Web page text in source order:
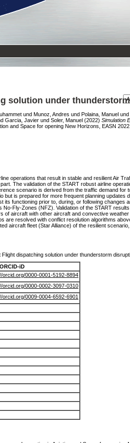
solution under
und Munoz, Andres und Polaina, Manuel und
Garcia, Javier und Soler, Manuel (2022) Simulation
and Space for opening New Horizons, EASN
operations that result in stable and resilient Air
The validation of the START robust airline
scenario is derived from the traffic demand for
is prepared for more frequent planning updates
functioning prior to, during, or following changes
Fly-Zones (NFZ). Validation of the START
aircraft with other aircraft and convective
are resolved with conflict resolution algorithms
aircraft fleet (Star Alliance) of the resilient
dispatching solution under thunderstorm
iD
orcid.org/0000-0001-5192-8894
orcid.org/0000-0002-3097-0310
orcid.org/0009-0004-6592-6901